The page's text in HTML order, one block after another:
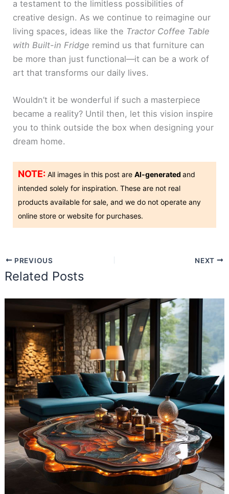
a testament to the limitless possibilities of
creative design. As we continue to reimagine our
living spaces, ideas like the Tractor Coffee Table
with Built-in Fridge remind us that furniture can
be more than just functional—it can be a work of
art that transforms our daily lives.
Wouldn’t it be wonderful if such a masterpiece
became a reality? Until then, let this vision inspire
you to think outside the box when designing your
dream home.
NOTE: All images in this post areAI-generatedand
intended solely for inspiration. These are not real
products available for sale, and we do not operate any
online store or website for purchases.
PREVIOUS NEXT
Related Posts